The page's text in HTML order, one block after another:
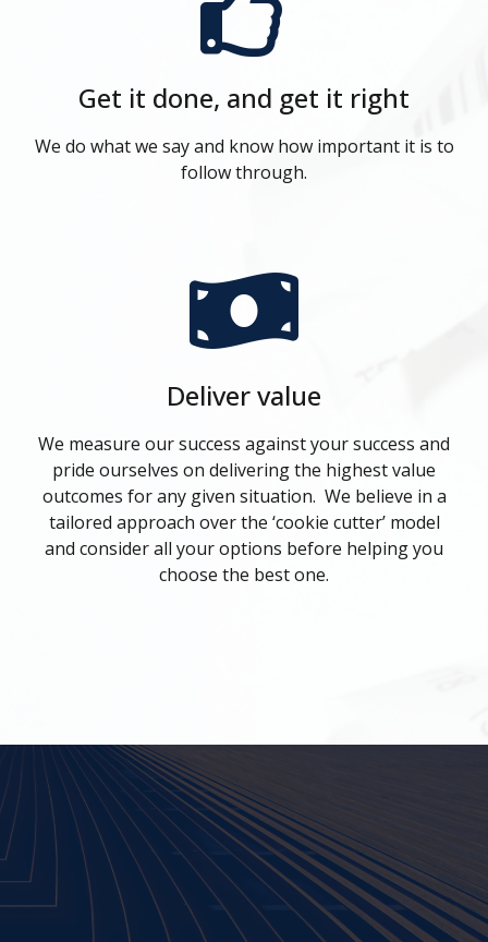
Get it done, and get it right
We do what we say and know how important it is to
follow through.
Deliver value
We measure our success against your success and
pride ourselves on delivering the highest value
outcomes for any given situation. We believe in a
tailored approach over the ‘cookie cutter’ model
and consider all your options before helping you
choose the best one.